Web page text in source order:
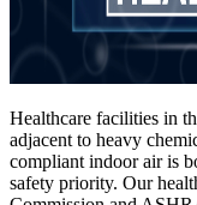
Healthcare facilities in
adjacent to heavy
compliant indoor air is
safety priority. Our